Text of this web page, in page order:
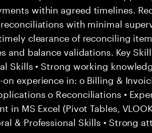
within agreed timelines.
with minimal
clearance of reconciling
and balance validations. Key
Skills • Strong working
on experience in: o Billing &
o Reconciliations •
in MS Excel (Pivot Tables,
& Professional Skills • Strong